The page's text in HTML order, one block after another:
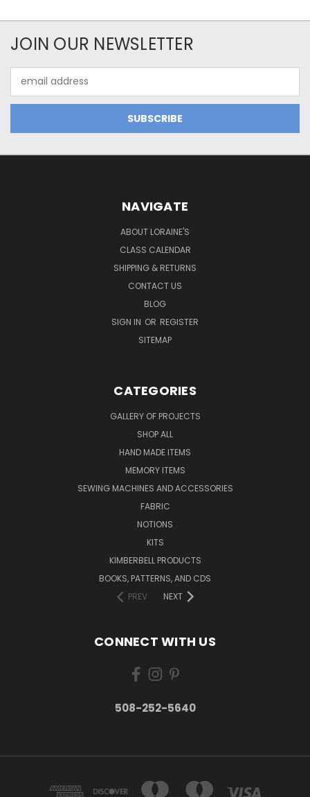
JOIN OUR NEWSLETTER
Address
NAVIGATE
ABOUT LORAINE'S
CLASS CALENDAR
SHIPPING & RETURNS
CONTACT US
BLOG
SIGN IN OR REGISTER
SITEMAP
CATEGORIES
GALLERY OF PROJECTS
SHOP ALL
HAND MADE ITEMS
MEMORY ITEMS
SEWING MACHINES AND ACCESSORIES
FABRIC
NOTIONS
KITS
KIMBERBELL PRODUCTS
BOOKS, PATTERNS, AND CDS
PREV
NEXT
CONNECT WITH US
508-252-5640